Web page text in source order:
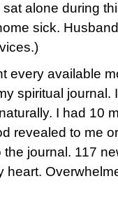
alone during
sick.
every available
spiritual
I had 10
revealed to me
journal. 117
heart.